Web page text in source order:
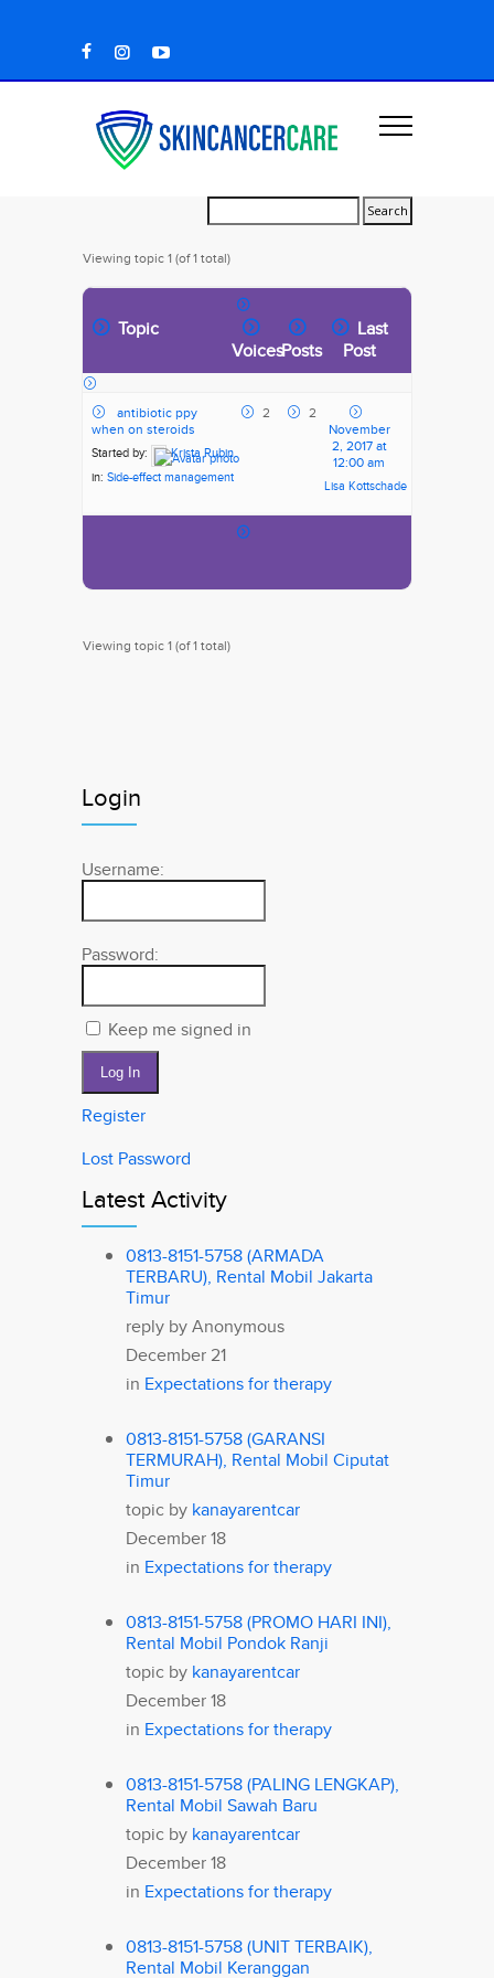
Viewing topic 1 (of 1 total)
Topic
VoicesPosts
Last
Post
antibiotic ppy
when on steroids
Started by:
Krista Rubin
in: Side-effect management
2
2
November
2, 2017 at
12:00 am
Lisa Kottschade
Viewing topic 1 (of 1 total)
Login
Username:
Password:
Keep me signed in
Log In
Register
Lost Password
Latest Activity
0813-8151-5758 (ARMADA
TERBARU), Rental Mobil Jakarta
Timur
reply byAnonymous
December 21
in Expectations for therapy
0813-8151-5758 (GARANSI
TERMURAH), Rental Mobil Ciputat
Timur
topic by kanayarentcar
December 18
in Expectations for therapy
0813-8151-5758 (PROMO HARI INI),
Rental Mobil Pondok Ranji
topic by kanayarentcar
December 18
in Expectations for therapy
0813-8151-5758 (PALING LENGKAP),
Rental Mobil Sawah Baru
topic by kanayarentcar
December 18
in Expectations for therapy
0813-8151-5758 (UNIT TERBAIK),
Rental Mobil Keranggan